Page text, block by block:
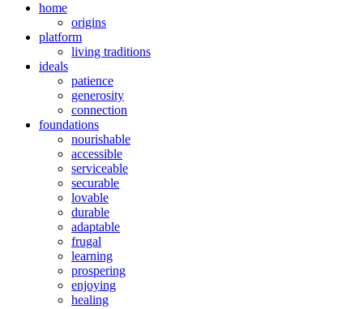
home
origins
platform
living traditions
ideals
patience
generosity
connection
foundations
nourishable
accessible
serviceable
securable
lovable
durable
adaptable
frugal
learning
prospering
enjoying
healing